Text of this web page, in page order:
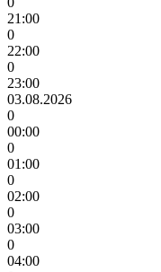
21:00
0
22:00
0
23:00
03.08.2026
0
00:00
0
01:00
0
02:00
0
03:00
0
04:00